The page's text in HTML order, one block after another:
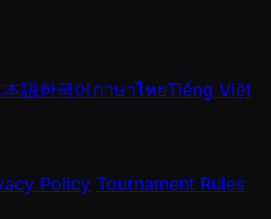
本語한국어ภาษาไทยTiếng Việt
Policy Tournament Rules